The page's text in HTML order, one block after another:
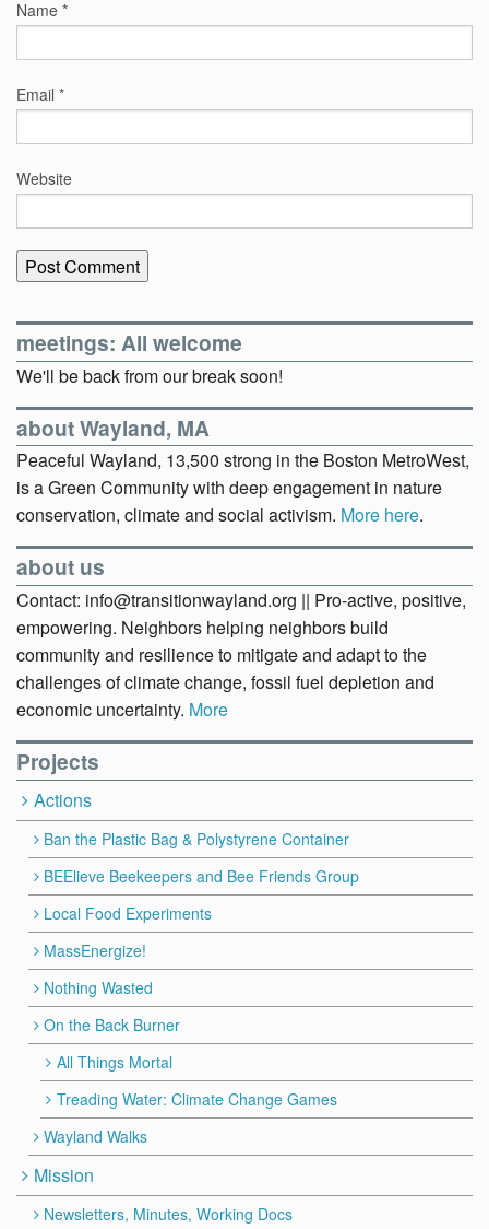
Name *
Email *
Website
meetings: All welcome
We'll be back from our break soon!
about Wayland, MA
Peaceful Wayland, 13,500 strong in the Boston MetroWest,
is a Green Community with deep engagement in nature
conservation, climate and social activism. More here.
about us
Contact: info@transitionwayland.org || Pro-active, positive,
empowering. Neighbors helping neighbors build
community and resilience to mitigate and adapt to the
challenges of climate change, fossil fuel depletion and
economic uncertainty. More
Projects
Actions
Ban the Plastic Bag & Polystyrene Container
BEElieve Beekeepers and Bee Friends Group
Local Food Experiments
MassEnergize!
Nothing Wasted
On the Back Burner
All Things Mortal
Treading Water: Climate Change Games
Wayland Walks
Mission
Newsletters, Minutes, Working Docs